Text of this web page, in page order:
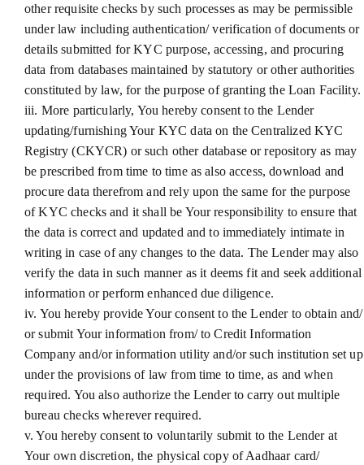
other requisite checks by such processes as may be permissible
under law including authentication/ verification of documents or
details submitted for KYC purpose, accessing, and procuring
data from databases maintained by statutory or other authorities
constituted by law, for the purpose of granting the Loan Facility.
iii. More particularly, You hereby consent to the Lender
updating/furnishing Your KYC data on the Centralized KYC
Registry (CKYCR) or such other database or repository as may
be prescribed from time to time as also access, download and
procure data therefrom and rely upon the same for the purpose
of KYC checks and it shall be Your responsibility to ensure that
the data is correct and updated and to immediately intimate in
writing in case of any changes to the data. The Lender may also
verify the data in such manner as it deems fit and seek additional
information or perform enhanced due diligence.
iv. You hereby provide Your consent to the Lender to obtain and/
or submit Your information from/ to Credit Information
Company and/or information utility and/or such institution set up
under the provisions of law from time to time, as and when
required. You also authorize the Lender to carry out multiple
bureau checks wherever required.
v. You hereby consent to voluntarily submit to the Lender at
Your own discretion, the physical copy of Aadhaar card/